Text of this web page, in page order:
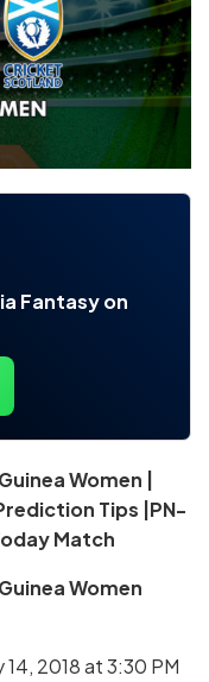
Fantasy on
Women |
Tips |PN-
Match
Women
2018 at 3:30 PM